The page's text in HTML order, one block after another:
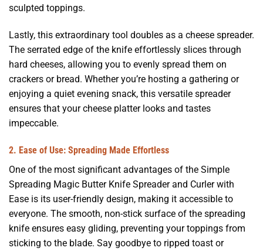
sculpted toppings.
Lastly, this extraordinary tool doubles as a cheese spreader.
The serrated edge of the knife effortlessly slices through
hard cheeses, allowing you to evenly spread them on
crackers or bread. Whether you’re hosting a gathering or
enjoying a quiet evening snack, this versatile spreader
ensures that your cheese platter looks and tastes
impeccable.
2. Ease of Use: Spreading Made Effortless
One of the most significant advantages of the Simple
Spreading Magic Butter Knife Spreader and Curler with
Ease is its user-friendly design, making it accessible to
everyone. The smooth, non-stick surface of the spreading
knife ensures easy gliding, preventing your toppings from
sticking to the blade. Say goodbye to ripped toast or